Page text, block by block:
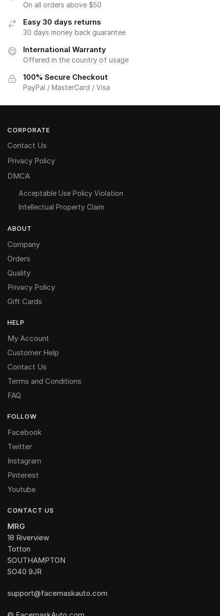
On all orders above $50
Easy 30 days returns
30 days money back guarantee
International Warranty
Offered in the country of usage
100% Secure Checkout
PayPal / MasterCard / Visa
CORPORATE
Contact Us
Privacy Policy
DMCA
Acceptable Use Policy Violation
Intellectual Property Claim
ABOUT
Company
Orders
Quality
Privacy Policy
Gift Cards
HELP
My Account
Customer Help
Contact Us
Terms and Conditions
FAQ
FOLLOW
Facebook
Twitter
Instagram
Pinterest
Youtube
CONTACT US
MRG
18 Riverview
Totton
SOUTHAMPTON
SO40 9JR
support@facemaskauto.com